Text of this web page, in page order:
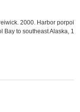
2000. Harbor porpoise
Bay to southeast Alaska,